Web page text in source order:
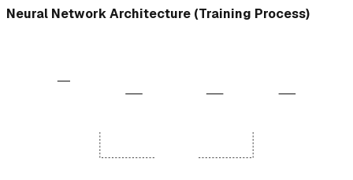
Neural Network Architecture (Training Process)